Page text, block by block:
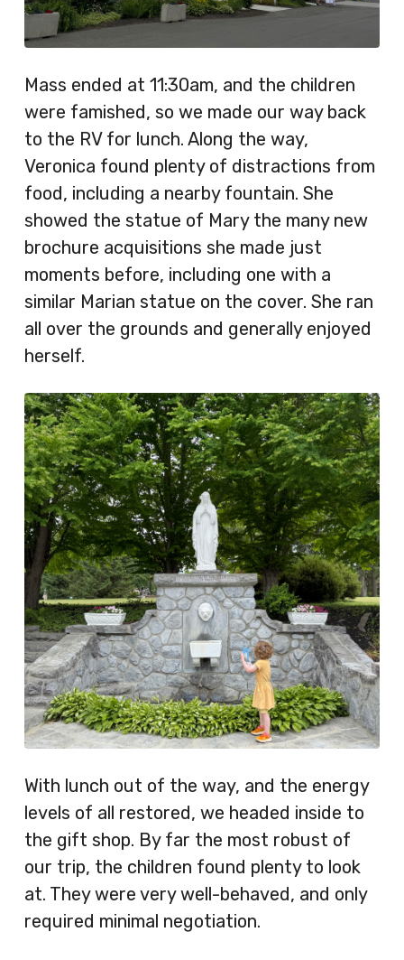
Mass ended at 11:30am, and the children
were famished, so we made our way back
to the RV for lunch. Along the way,
Veronica found plenty of distractions from
food, including a nearby fountain. She
showed the statue of Mary the many new
brochure acquisitions she made just
moments before, including one with a
similar Marian statue on the cover. She ran
all over the grounds and generally enjoyed
herself.
With lunch out of the way, and the energy
levels of all restored, we headed inside to
the gift shop. By far the most robust of
our trip, the children found plenty to look
at. They were very well-behaved, and only
required minimal negotiation.